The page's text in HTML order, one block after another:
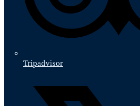
Tripadvisor